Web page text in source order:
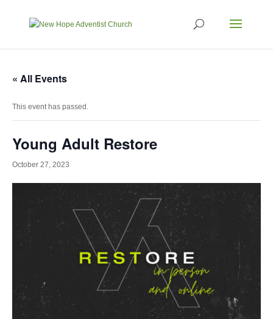
« All Events
This event has passed.
Young Adult Restore
October 27, 2023